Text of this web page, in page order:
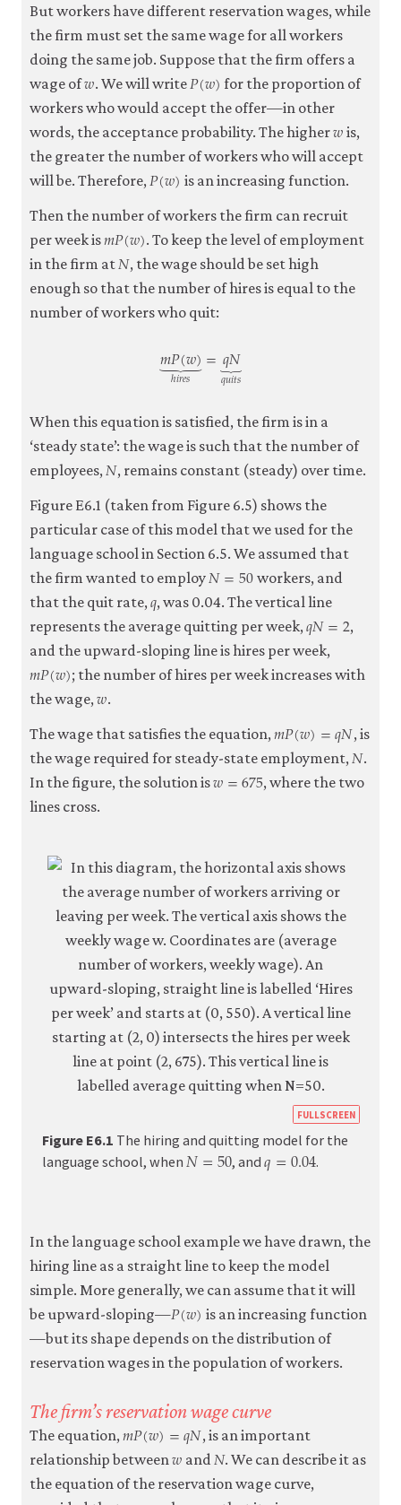
But workers have different reservation wages, while
the firm must set the same wage for all workers
doing the same job. Suppose that the firm offers a
wage of𝑤. We will write𝑃(𝑤)
P( ) for the proportion of
workers who would accept the offer—in other
words, the acceptance probability. The higher𝑤 is,
the greater the number of workers who will accept
will be. Therefore, 𝑃(𝑤)
P ) is an increasing function.
Then the number of workers the firm can recruit
per week is𝑚𝑃(𝑤)
mP w . To keep the level of employment
in the firm at𝑁
N, the wage should be set high
enough so that the number of hires is equal to the
number of workers who quit:
𝑚𝑃(𝑤)
⏟
ℎ𝑖𝑟𝑒𝑠 =𝑞𝑁
⏟
𝑞𝑢𝑖𝑡𝑠
mP(w) hires
When this equation is satisfied, the firm is in a
‘steady state’: the wage is such that the number of
employees, 𝑁
N, remains constant (steady) over time.
Figure E6.1 (taken from Figure 6.5) shows the
particular case of this model that we used for the
language school in Section 6.5. We assumed that
the firm wanted to employ𝑁=50
N= 50
workers, and
that the quit rate, 𝑞, was 0.04. The vertical line
represents the average quitting per week, 𝑞𝑁=2
qN
,
and the upward-sloping line is hires per week,
𝑚𝑃(𝑤)
mP ( w ; the number of hires per week increases with
the wage, 𝑤.
The wage that satisfies the equation, 𝑚𝑃(𝑤)=𝑞𝑁
mP ( w N , is
the wage required for steady-state employment, 𝑁
N.
In the figure, the solution is𝑤=675
675 , where the two
lines cross.
FULLSCREEN
Figure E6.1 The hiring and quitting model for the
language school, when𝑁=50
N= 50 , and𝑞=0.04
0.04 .
In the language school example we have drawn, the
hiring line as a straight line to keep the model
simple. More generally, we can assume that it will
be upward-sloping—𝑃(𝑤)
P ( ) is an increasing function
—but its shape depends on the distribution of
reservation wages in the population of workers.
The firm’s reservation wage curve
The equation, 𝑚𝑃(𝑤)=𝑞𝑁
mP ( w N , is an important
relationship between𝑤 and𝑁
N. We can describe it as
the equation of the reservation wage curve,